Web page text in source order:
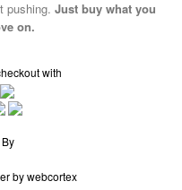
pushing. Just buy what you
on.
with
by webcortex